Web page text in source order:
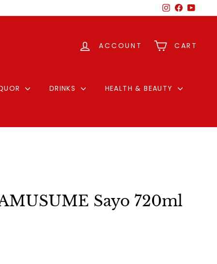
Instagram
Facebook
ACCOUNT CART
DRINKS HEALTH & BEAUTY
Sayo 720ml